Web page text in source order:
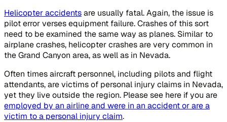
Helicopter accidentsare usually fatal. Again, the issue is
pilot error verses equipment failure. Crashes of this sort
need to be examined the same way as planes. Similar to
airplane crashes, helicopter crashes are very common in
the Grand Canyon area, as well as in Nevada.
Often times aircraft personnel, including pilots and flight
attendants, are victims of personal injury claims in Nevada,
yet they live outside the region. Please see here if you are
employed by an airline and were in an accident or are a
victim to a personal injury claim.